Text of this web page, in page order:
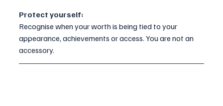
Protect yourself:
Recognise when your worth is being tied to your
appearance, achievements or access. You are not an
accessory.